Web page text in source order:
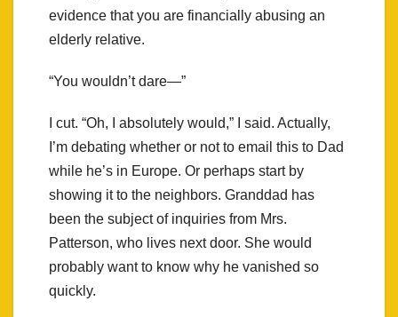
evidence that you are financially abusing an
elderly relative.
“You wouldn’t dare—”
I cut. “Oh, I absolutely would,” I said. Actually,
I’m debating whether or not to email this to Dad
while he’s in Europe. Or perhaps start by
showing it to the neighbors. Granddad has
been the subject of inquiries from Mrs.
Patterson, who lives next door. She would
probably want to know why he vanished so
quickly.